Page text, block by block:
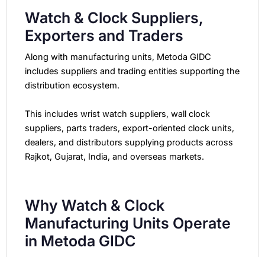
Watch & Clock Suppliers,
Exporters and Traders
Along with manufacturing units, Metoda GIDC
includes suppliers and trading entities supporting the
distribution ecosystem.
This includes wrist watch suppliers, wall clock
suppliers, parts traders, export-oriented clock units,
dealers, and distributors supplying products across
Rajkot, Gujarat, India, and overseas markets.
Why Watch & Clock
Manufacturing Units Operate
in Metoda GIDC